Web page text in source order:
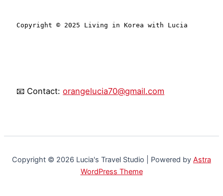
Copyright © 2025 Living in Korea with Lucia
📧 Contact:orangelucia70@gmail.com
Copyright © 2026 Lucia's Travel Studio | Powered by Astra
WordPress Theme